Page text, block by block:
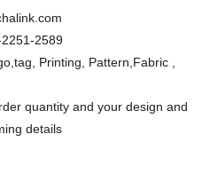
2589
Printing, Pattern,Fabric ,
quantity and your design and
details